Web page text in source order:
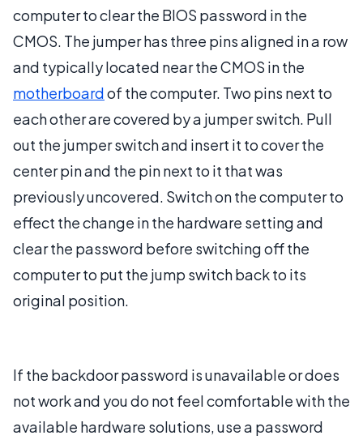
computer to clear the BIOS password in the
CMOS. The jumper has three pins aligned in a row
and typically located near the CMOS in the
motherboardof the computer. Two pins next to
each other are covered by a jumper switch. Pull
out the jumper switch and insert it to cover the
center pin and the pin next to it that was
previously uncovered. Switch on the computer to
effect the change in the hardware setting and
clear the password before switching off the
computer to put the jump switch back to its
original position.
If the backdoor password is unavailable or does
not work and you do not feel comfortable with the
available hardware solutions, use a password